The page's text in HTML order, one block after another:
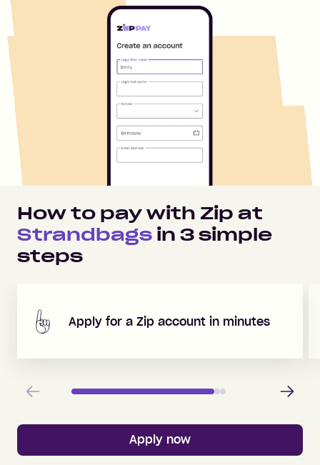
How to pay with Zip at
Strandbags in 3simple
steps
Apply for a Zip account in minutes
Previous Next
Apply now